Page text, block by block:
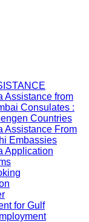
Assistance from
Consulates :
Countries
Assistance From
Embassies
Application
for Gulf